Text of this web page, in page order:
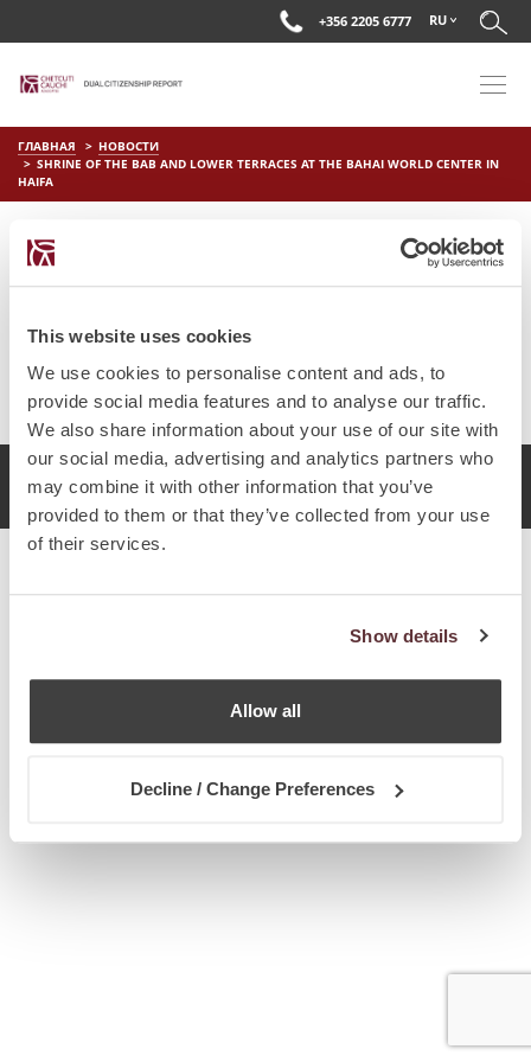
This website uses cookies
We use cookies to personalise content and ads, to
provide social media features and to analyse our traffic.
We also share information about your use of our site with
our social media, advertising and analytics partners who
may combine it with other information that you’ve
provided to them or that they’ve collected from your use
of their services.
Show details
Allow all
Decline / Change Preferences
+356 2205 6777 RU
ГЛАВНАЯ
НОВОСТИ
SHRINE OF THE BAB AND LOWER TERRACES AT THE BAHAI WORLD CENTER IN
HAIFA
SHRINE OF THE BAB AND LOWER
TERRACES AT THE BAHAI
WORLD CENTER IN HAIFA
onМар 29 2019byDC Editor
2017 Chetcuti Cauchi, Мальта. Все права защищены.